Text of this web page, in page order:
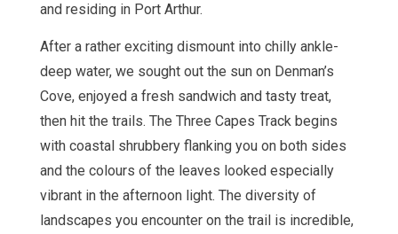
and residing in Port Arthur.
After a rather exciting dismount into chilly ankle-
deep water, we sought out the sun on Denman’s
Cove, enjoyed a fresh sandwich and tasty treat,
then hit the trails. The Three Capes Track begins
with coastal shrubbery flanking you on both sides
and the colours of the leaves looked especially
vibrant in the afternoon light. The diversity of
landscapes you encounter on the trail is incredible,